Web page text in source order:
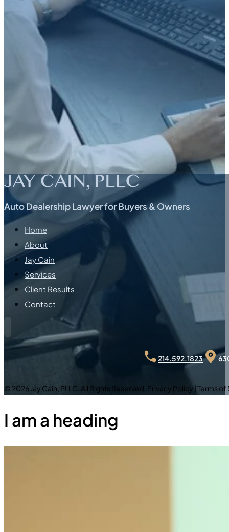
JAY CAIN, PLLC
Auto Dealership Lawyer for Buyers & Owners
Home
About
Jay Cain
Services
Client Results
Contact
214.592.1823
© 2026 Jay Cain, PLLC. All Rights Reserved. Privacy Policy | Terms
I am a heading